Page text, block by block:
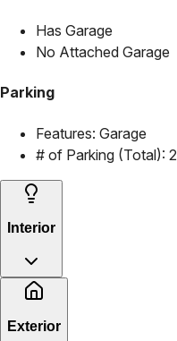
Has Garage
No Attached Garage
Parking
Features: Garage
# of Parking (Total): 2
Interior
Exterior